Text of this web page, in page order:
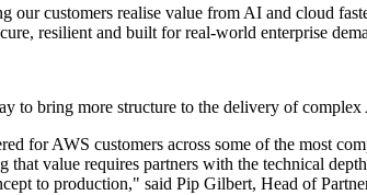
our customers realise value from AI and cloud
resilient and built for real-world enterprise
to bring more structure to the delivery of
for AWS customers across some of the most
that value requires partners with the technical
to production," said Pip Gilbert, Head of